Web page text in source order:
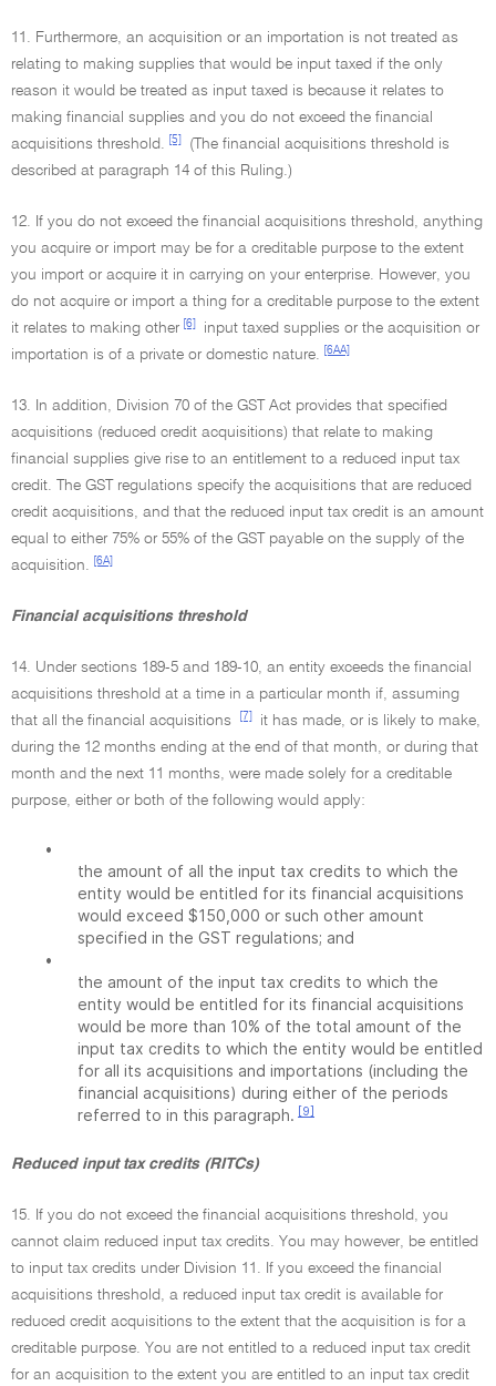
11. Furthermore, an acquisition or an importation is not treated as
relating to making supplies that would be input taxed if the only
reason it would be treated as input taxed is because it relates to
making financial supplies and you do not exceed the financial
acquisitions threshold.
[5]
(The financial acquisitions threshold is
described at paragraph 14 of this Ruling.)
12. If you do not exceed the financial acquisitions threshold, anything
you acquire or import may be for a creditable purpose to the extent
you import or acquire it in carrying on your enterprise. However, you
do not acquire or import a thing for a creditable purpose to the extent
it relates to making other [6]
input taxed supplies or the acquisition or
importation is of a private or domestic nature.
[6AA]
13. In addition, Division 70 of the GST Act provides that specified
acquisitions (reduced credit acquisitions) that relate to making
financial supplies give rise to an entitlement to a reduced input tax
credit. The GST regulations specify the acquisitions that are reduced
credit acquisitions, and that the reduced input tax credit is an amount
equal to either 75% or 55% of the GST payable on the supply of the
acquisition.
[6A]
Financial acquisitions threshold
14. Under sections 189-5 and 189-10, an entity exceeds the financial
acquisitions threshold at a time in a particular month if, assuming
that all the financial acquisitions
[7]
it has made, or is likely to make,
during the 12 months ending at the end of that month, or during that
month and the next 11 months, were made solely for a creditable
purpose, either or both of the following would apply:
•
the amount of all the input tax credits to which the
entity would be entitled for its financial acquisitions
would exceed $150,000 or such other amount
specified in the GST regulations; and
•
the amount of the input tax credits to which the
entity would be entitled for its financial acquisitions
would be more than 10% of the total amount of the
input tax credits to which the entity would be entitled
for all its acquisitions and importations (including the
financial acquisitions) during either of the periods
referred to in this paragraph. [9]
Reduced input tax credits (RITCs)
15. If you do not exceed the financial acquisitions threshold, you
cannot claim reduced input tax credits. You may however, be entitled
to input tax credits under Division 11. If you exceed the financial
acquisitions threshold, a reduced input tax credit is available for
reduced credit acquisitions to the extent that the acquisition is for a
creditable purpose. You are not entitled to a reduced input tax credit
for an acquisition to the extent you are entitled to an input tax credit